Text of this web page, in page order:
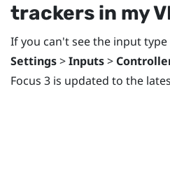
trackers in my
If you can't see the input
Settings>Inputs>
Focus 3 is updated to the